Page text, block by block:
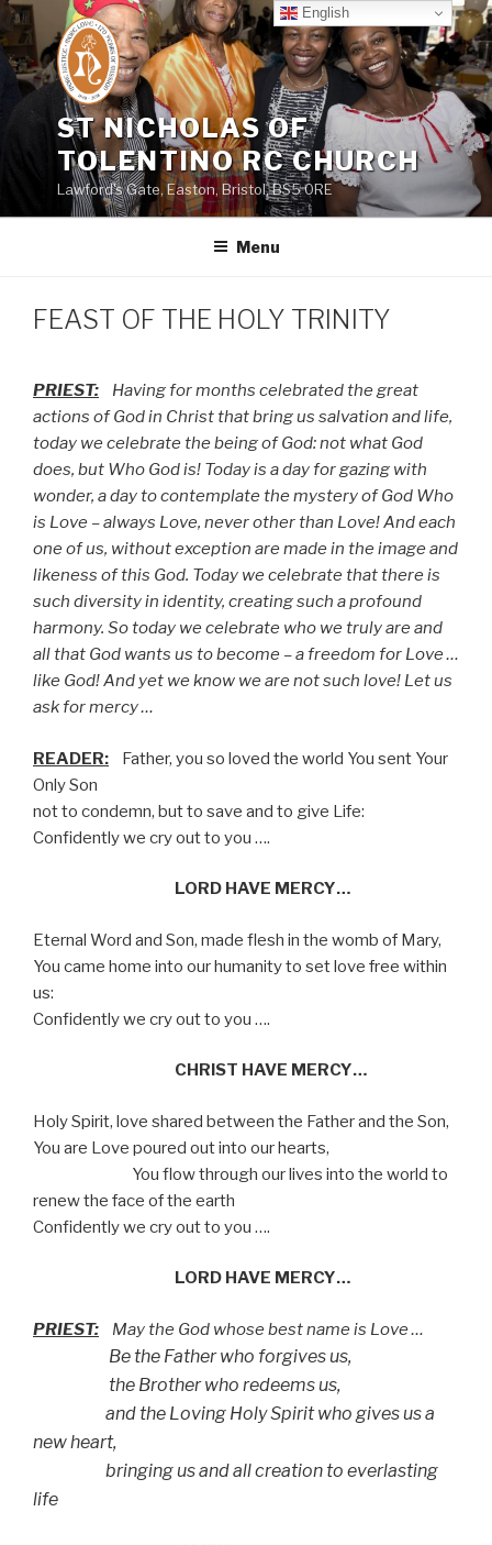
Skip
to
content
ST NICHOLAS OF
TOLENTINO RC CHURCH
Lawford's Gate, Easton, Bristol, BS5 0RE
Menu
FEAST OF THE HOLY TRINITY
PRIEST: Having for months celebrated the great
actions of God in Christ that bring us salvation and life,
today we celebrate the being of God: not what God
does, but Who God is! Today is a day for gazing with
wonder, a day to contemplate the mystery of God Who
is Love – always Love, never other than Love! And each
one of us, without exception are made in the image and
likeness of this God. Today we celebrate that there is
such diversity in identity, creating such a profound
harmony. So today we celebrate who we truly are and
all that God wants us to become – a freedom for Love …
like God! And yet we know we are not such love! Let us
ask for mercy …
READER:
Father, you so loved the world You sent Your
Only Son
not to condemn, but to save and to give Life:
Confidently we cry out to you ….
LORD HAVE MERCY…
Eternal Word and Son, made flesh in the womb of Mary,
You came home into our humanity to set love free within
us:
Confidently we cry out to you ….
CHRIST HAVE MERCY…
Holy Spirit, love shared between the Father and the Son,
You are Love poured out into our hearts,
You flow through our lives into the world to
renew the face of the earth
Confidently we cry out to you ….
LORD HAVE MERCY…
PRIEST: May the God whose best name is Love …
Be the Father who forgives us,
the Brother who redeems us,
and the Loving Holy Spirit who gives us a
new heart,
bringing us and all creation to everlasting
life
English